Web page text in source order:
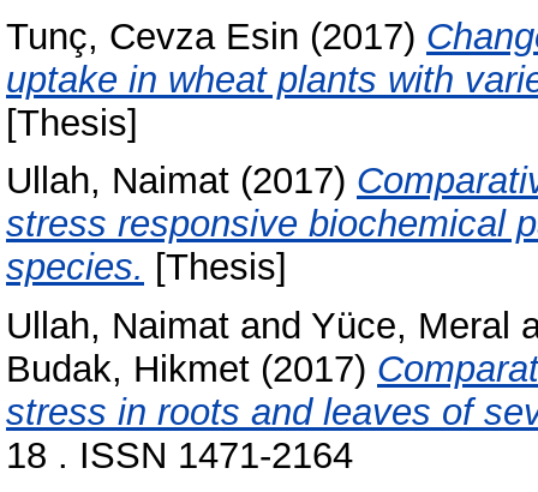
Tunç, Cevza Esin (2017)
uptake in wheat plants with
[Thesis]
Ullah, Naimat (2017)
stress responsive biochemical
species. [Thesis]
Ullah, Naimat and Yüce, Meral
Budak, Hikmet (2017)
stress in roots and leaves of
18 . ISSN 1471-2164